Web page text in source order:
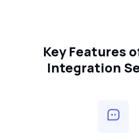
Key Features
Integration